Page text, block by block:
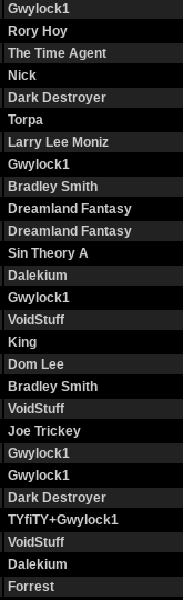
Gwylock1
Rory Hoy
The Time Agent
Nick
Dark Destroyer
Torpa
Larry Lee Moniz
Gwylock1
Bradley Smith
Dreamland Fantasy
Dreamland Fantasy
Sin Theory A
Dalekium
Gwylock1
VoidStuff
King
Dom Lee
Bradley Smith
VoidStuff
Joe Trickey
Gwylock1
Gwylock1
Dark Destroyer
TYfiTY+Gwylock1
VoidStuff
Dalekium
Forrest